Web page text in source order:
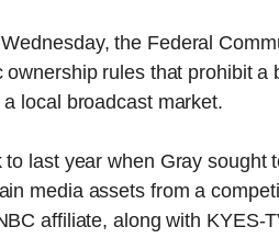
the Federal
ownership rules that prohibit
local broadcast market.
last year when Gray sought
media assets from a
affiliate, along with KYES-